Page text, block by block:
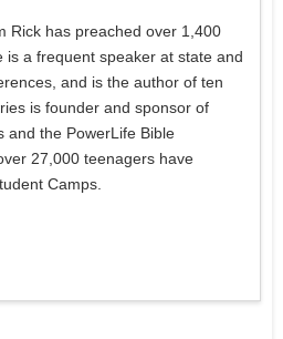
Rick has preached over 1,400
is a frequent speaker at state and
and is the author of ten
is founder and sponsor of
and the PowerLife Bible
27,000 teenagers have
Camps.